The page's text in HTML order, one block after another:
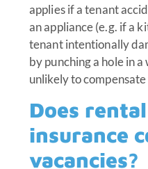
applies if a tenant
an appliance (e.g. if a
tenant intentionally
by punching a hole in
unlikely to compensate
Does
insurance
vacancies?